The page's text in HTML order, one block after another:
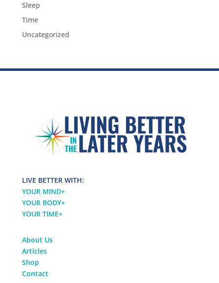
Sleep
Time
Uncategorized
LIVE BETTER WITH:
YOUR MIND+
YOUR BODY+
YOUR TIME+
About Us
Articles
Shop
Contact